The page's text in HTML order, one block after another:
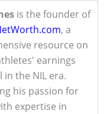
is the founder of
, a
resource on
earnings
in the NIL era.
his passion for
expertise in